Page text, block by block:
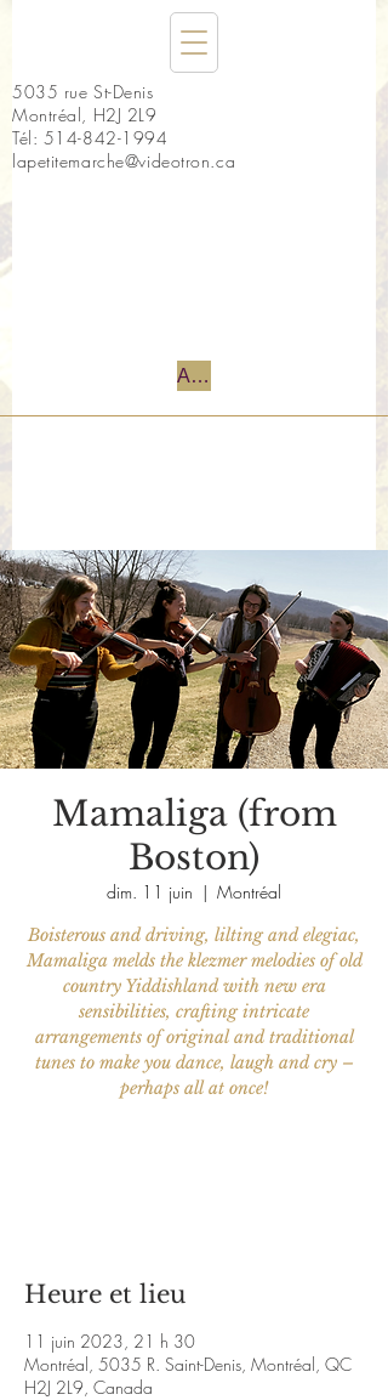
5035 rue St-Denis
Montréal, H2J 2L9
Tél: 514-842-1994
lapetitemarche@videotron.ca
Accueil
Mamaliga (from
Boston)
dim. 11 juin
  |
Montréal
Boisterous and driving, lilting and elegiac,
Mamaliga melds the klezmer melodies of old
country Yiddishland with new era
sensibilities, crafting intricate
arrangements of original and traditional
tunes to make you dance, laugh and cry –
perhaps all at once!
Heure et lieu
11 juin 2023, 21 h 30
Montréal, 5035 R. Saint-Denis, Montréal, QC
H2J 2L9, Canada